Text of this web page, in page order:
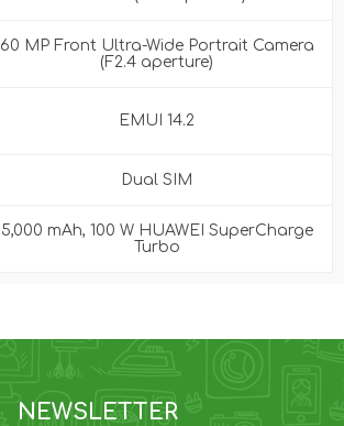
60 MP Front Ultra-Wide Portrait Camera
(F2.4 aperture)
EMUI 14.2
Dual SIM
5,000 mAh, 100 W HUAWEI SuperCharge
Turbo
NEWSLETTER